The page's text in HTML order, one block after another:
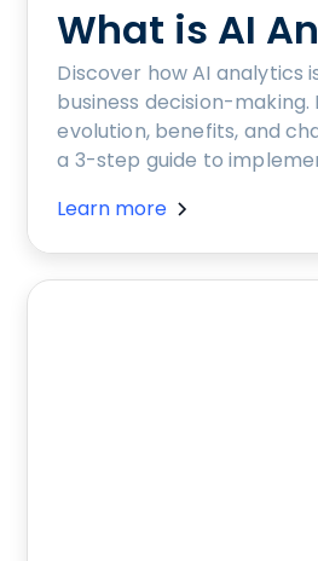
What is AI
Discover how AI analytics
business decision-making.
evolution, benefits, and
a 3-step guide to
Learn more